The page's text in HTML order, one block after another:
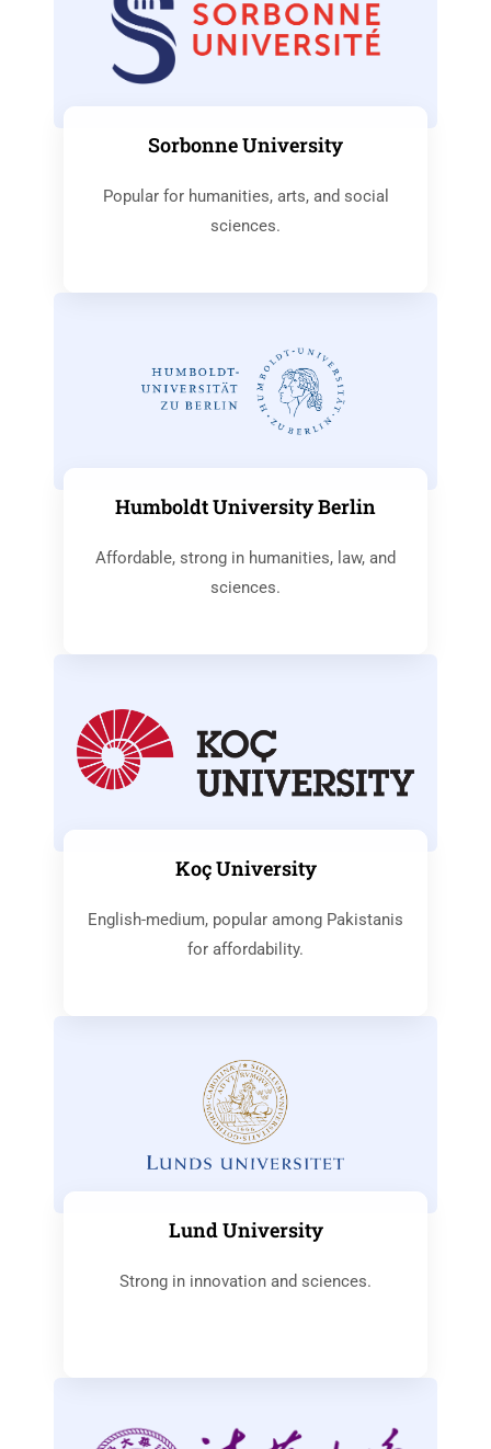
Sorbonne University
Popular for humanities, arts, and social
sciences.
Humboldt University Berlin
Affordable, strong in humanities, law, and
sciences.
Koç University
English-medium, popular among Pakistanis
for affordability.
Lund University
Strong in innovation and sciences.